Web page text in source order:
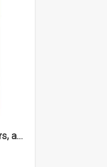
'... followed by coffee, liqueurs, and a punch-up!'